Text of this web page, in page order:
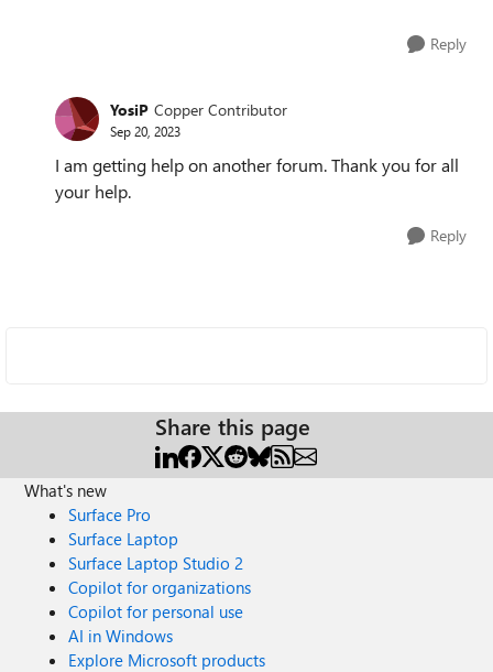
Reply
YosiP Copper Contributor
Sep 20, 2023
I am getting help on another forum. Thank you for all
your help.
Reply
Share this page
What's new
Surface Pro
Surface Laptop
Surface Laptop Studio 2
Copilot for organizations
Copilot for personal use
AI in Windows
Explore Microsoft products